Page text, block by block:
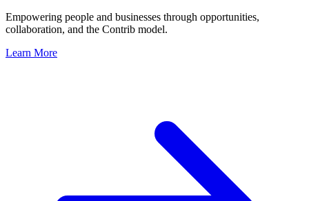
Empowering people and businesses through opportunities,
collaboration, and the Contrib model.
Learn More